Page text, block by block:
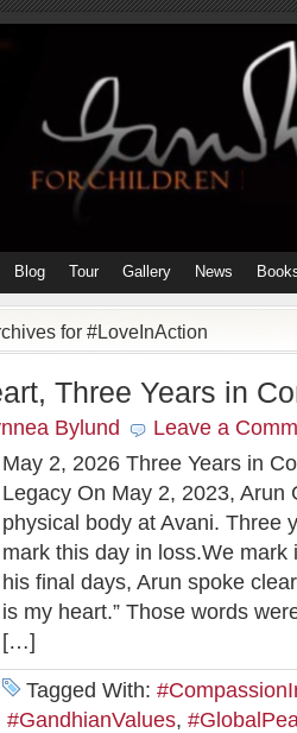
Blog Tour Gallery News
for #LoveInAction
Three Years in
Bylund
Leave a
May 2, 2026 Three Years in
Legacy On May 2, 2023, Arun
physical body at Avani. Three
mark this day in loss.We mark
his final days, Arun spoke
is my heart.” Those words
[…]
Tagged With:
#GandhianValues,